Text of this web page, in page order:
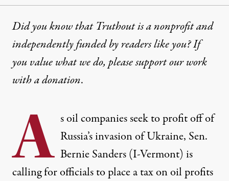
Did you know that Truthout is a nonprofit and
independently funded by readers like you? If
you value what we do, please support our work
witha donation.
A s oil companiesseek to profitoff of
Russia’s invasion of Ukraine, Sen.
Bernie Sanders (I-Vermont) is
calling for officials to place a tax on oil profits